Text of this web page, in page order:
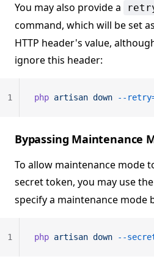
You may also provide a
command, which will be set
HTTP header's value,
ignore this header:
php artisan down --
1
Bypassing Maintenance
To allow maintenance mode
secret token, you may use the
specify a maintenance mode
php artisan down --
1